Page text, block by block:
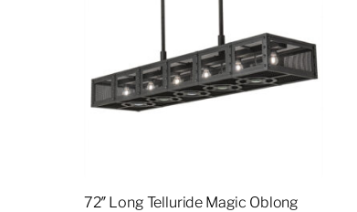
72″ Long Telluride Magic Oblong